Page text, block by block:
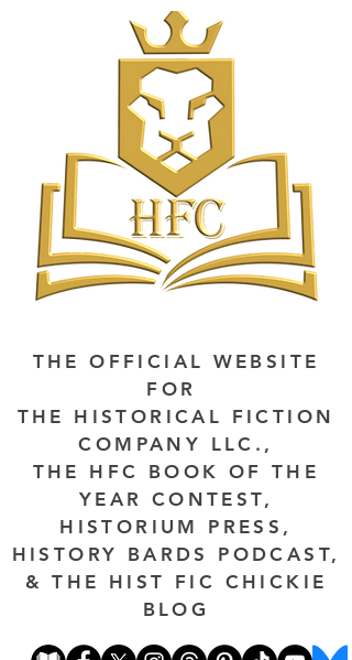
THE OFFICIAL WEBSITE
FOR
THE HISTORICAL FICTION
COMPANY LLC.,
THE HFC BOOK OF THE
YEAR CONTEST,
HISTORIUM PRESS,
HISTORY BARDS PODCAST,
& THE HIST FIC CHICKIE
BLOG